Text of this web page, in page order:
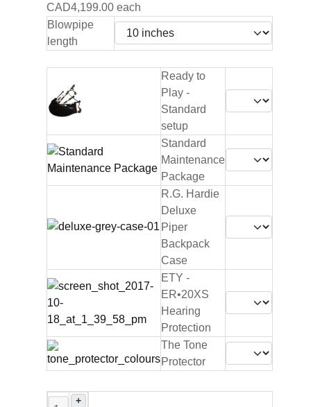
CAD4,199.00 each
Blowpipe
length
Ready to
Play -
Standard
setup
Standard
Maintenance
Package
R.G. Hardie
Deluxe
Piper
Backpack
Case
ETY -
ER•20XS
Hearing
Protection
The Tone
Protector
+